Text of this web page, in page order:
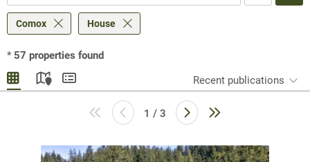
Comox House
* 57 properties found
Recent publications
1 / 3